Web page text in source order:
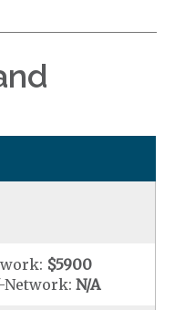
$5900
Network:N/A